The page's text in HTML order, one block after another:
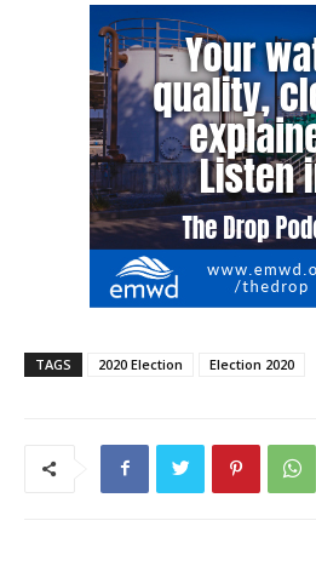
TAGS 2020 Election Election 2020